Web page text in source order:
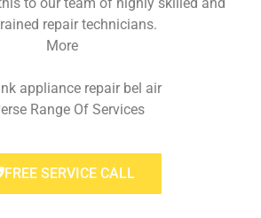
repair technicians.
More
appliance repair bel air
Range Of Services
FREE SERVICE CALL